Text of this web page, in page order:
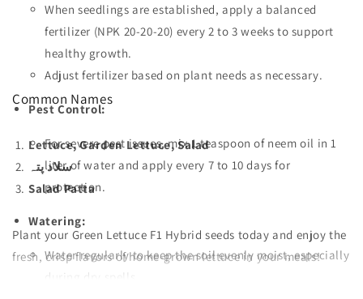
When seedlings are established, apply a balanced
fertilizer (NPK 20-20-20) every 2 to 3 weeks to support
healthy growth.
Adjust fertilizer based on plant needs as necessary.
Pest Control:
For severe pest issues, mix 1 teaspoon of neem oil in 1
liter of water and apply every 7 to 10 days for
protection.
Watering:
Water regularly to keep the soil evenly moist, especially
during dry spells.
Common Names
Lettuce, Garden Lettuce, Salad
سلاد پتہ
Salad Patta
Plant your Green Lettuce F1 Hybrid seeds today and enjoy the
fresh, crisp flavors of home-grown lettuce in your meals!